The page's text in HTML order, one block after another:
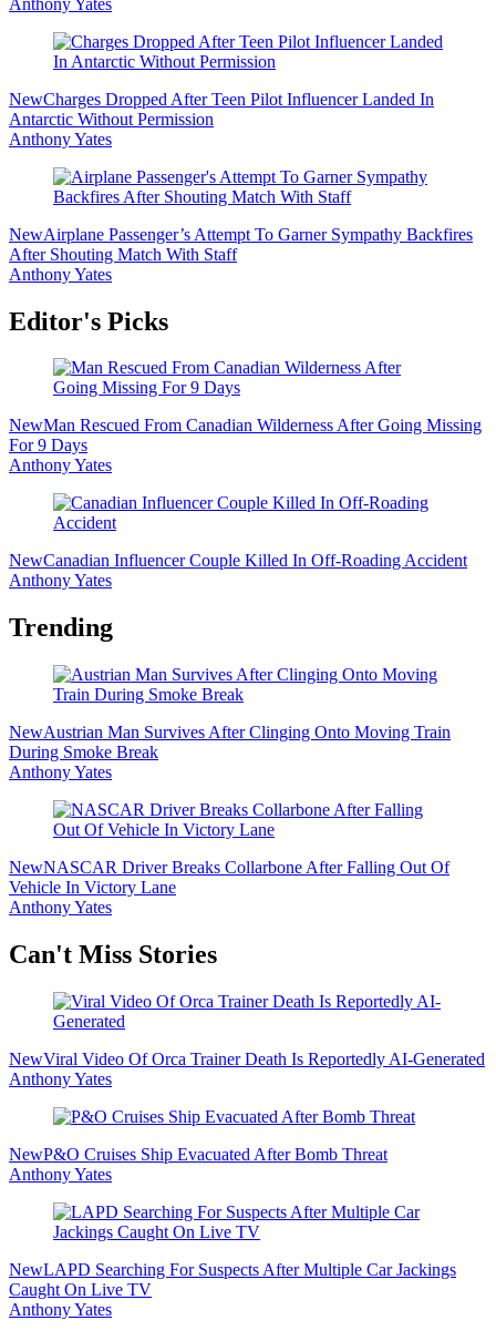
NewCharges Dropped After Teen Pilot Influencer Landed In
Antarctic Without Permission
Anthony Yates
NewAirplane Passenger’s Attempt To Garner Sympathy Backfires
After Shouting Match With Staff
Anthony Yates
Editor's Picks
NewMan Rescued From Canadian Wilderness After Going Missing
For 9 Days
Anthony Yates
NewCanadian Influencer Couple Killed In Off-Roading Accident
Anthony Yates
Trending
NewAustrian Man Survives After Clinging Onto Moving Train
During Smoke Break
Anthony Yates
NewNASCAR Driver Breaks Collarbone After Falling Out Of
Vehicle In Victory Lane
Anthony Yates
Secondary
Can't Miss Stories
NewViral Video Of Orca Trainer Death Is Reportedly AI-Generated
Anthony Yates
NewP&O Cruises Ship Evacuated After Bomb Threat
Anthony Yates
NewLAPD Searching For Suspects After Multiple Car Jackings
Caught On Live TV
Anthony Yates